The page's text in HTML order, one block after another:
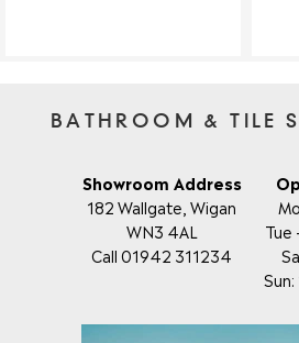
BATHROOM & TILE
Showroom Address
182 Wallgate, Wigan
WN3 4AL
Call 01942 311234
Tue